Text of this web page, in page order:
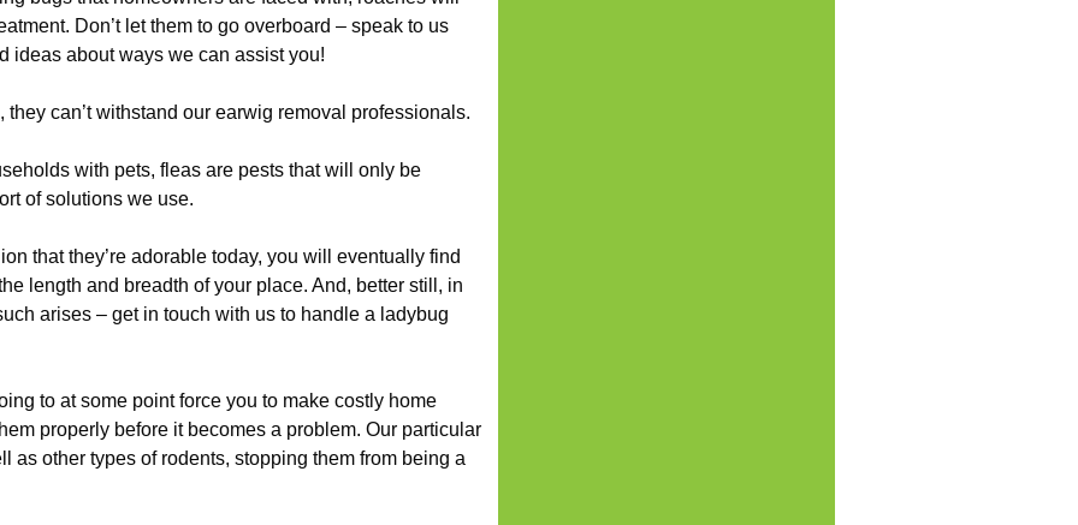
Don’t let them to go overboard – speak to us
ideas about ways we can assist you!
can’t withstand our earwig removal professionals.
with pets, fleas are pests that will only be
of solutions we use.
that they’re adorable today, you will eventually find
length and breadth of your place. And, better still, in
arises – get in touch with us to handle a ladybug
to at some point force you to make costly home
properly before it becomes a problem. Our particular
as other types of rodents, stopping them from being a